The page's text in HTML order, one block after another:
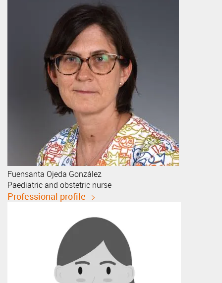
Fuensanta Ojeda González
Paediatric and obstetric nurse
Professional profile